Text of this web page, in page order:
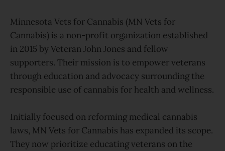
Minnesota Vets for Cannabis (MN Vets for
Cannabis) is a non-profit organization established
in 2015 by Veteran John Jones and fellow
supporters. Their mission is to empower veterans
through education and advocacy surrounding the
responsible use of cannabis for health and wellness.
Initially focused on reforming medical cannabis
laws, MN Vets for Cannabis has expanded its scope.
They now prioritize educating veterans on the